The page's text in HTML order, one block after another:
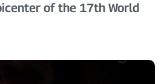
of the 17th World